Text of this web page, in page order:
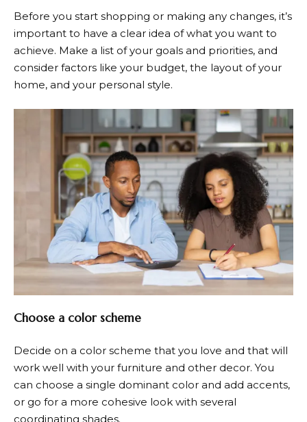
Before you start shopping or making any changes, it’s
important to have a clear idea of what you want to
achieve. Make a list of your goals and priorities, and
consider factors like your budget, the layout of your
home, and your personal style.
Choose a color scheme
Decide on a color scheme that you love and that will
work well with your furniture and other decor. You
can choose a single dominant color and add accents,
or go for a more cohesive look with several
coordinating shades.